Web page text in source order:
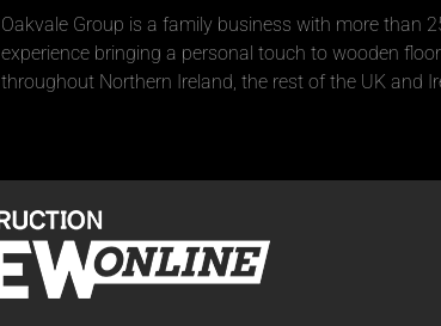
Oakvale Group is a family business with more than
experience bringing a personal touch to wooden
throughout Northern Ireland, the rest of the UK and